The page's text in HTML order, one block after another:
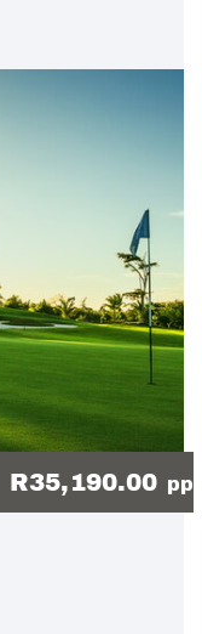
R35,190.00 pp